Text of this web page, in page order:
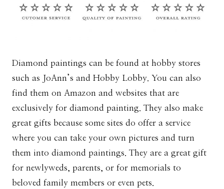
Diamond paintings can be found at hobby stores
such as JoAnn’s and Hobby Lobby. You can also
find them on Amazon and websites that are
exclusively for diamond painting. They also make
great gifts because some sites do offer a service
where you can take your own pictures and turn
them into diamond paintings. They are a great gift
for newlyweds, parents, or for memorials to
beloved family members or even pets.